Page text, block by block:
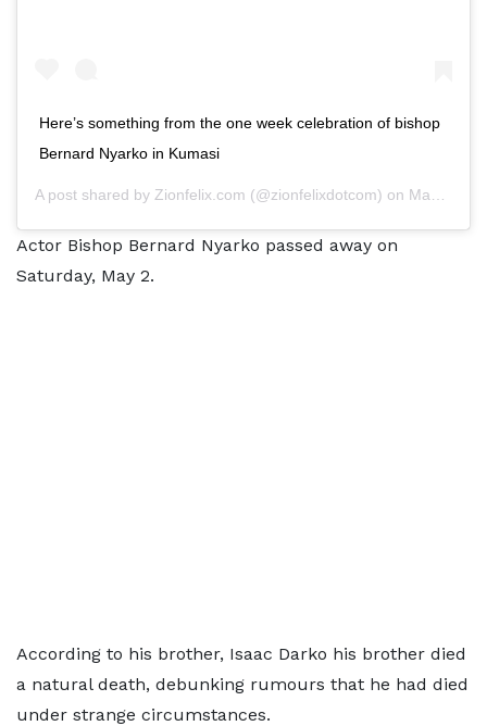
Here’s something from the one week celebration of bishop
Bernard Nyarko in Kumasi
A post shared by Zionfelix.com (@zionfelixdotcom) on May 9, 2020 at 9:53am PDT
Actor Bishop Bernard Nyarko passed away on
Saturday, May 2.
According to his brother, Isaac Darko his brother died
a natural death, debunking rumours that he had died
under strange circumstances.